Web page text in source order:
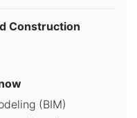
Construction
(BIM)